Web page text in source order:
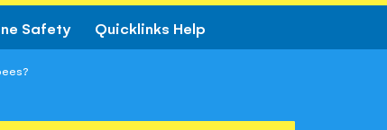
Safety Quicklinks Help